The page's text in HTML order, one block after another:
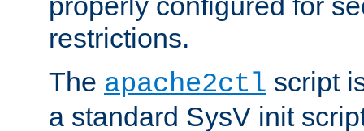
restrictions.
The apache2ctl script
a standard SysV init